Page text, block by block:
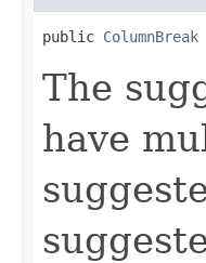
public ColumnBreak
The
have